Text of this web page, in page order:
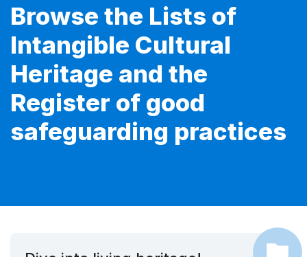
Browse the Lists of
Intangible Cultural
Heritage and the
Register of good
safeguarding practices